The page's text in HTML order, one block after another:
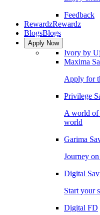
Feedback
RewardzRewardz
BlogsBlogs
Apply Now
Ivory by
Maxima
Apply for
Privilege
A world of
world
Garima
Journey
Digital
Start your
Digital FD